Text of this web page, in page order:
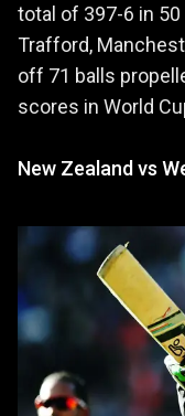
total of 397-6 in
Trafford,
off 71 balls
scores in World
New Zealand vs